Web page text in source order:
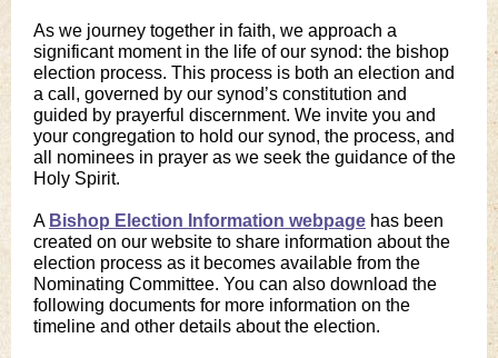
As we journey together in faith, we approach a
significant moment in the life of our synod: the bishop
election process. This process is both an election and
a call, governed by our synod’s constitution and
guided by prayerful discernment. We invite you and
your congregation to hold our synod, the process, and
all nominees in prayer as we seek the guidance of the
Holy Spirit.
A Bishop Election Information webpage has been
created on our website to share information about the
election process as it becomes available from the
Nominating Committee. You can also download the
following documents for more information on the
timeline and other details about the election.